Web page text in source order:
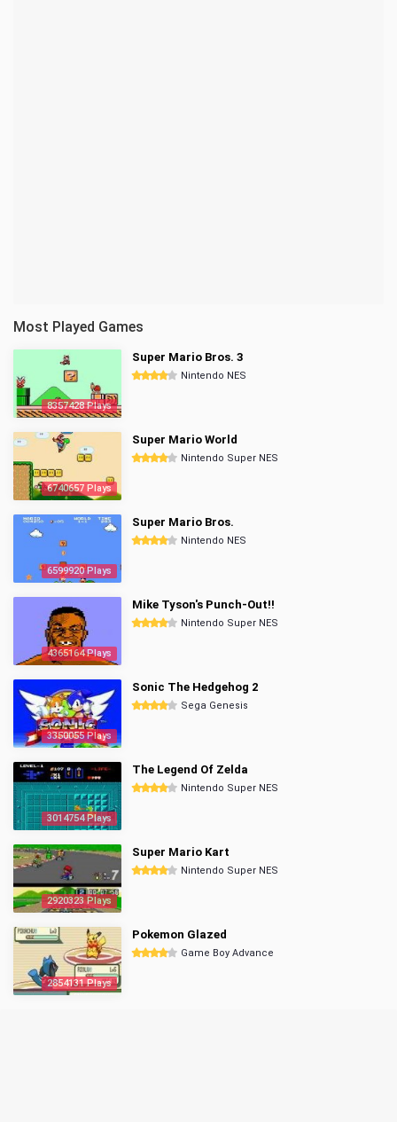
Most Played Games
8357428 Plays
Super Mario Bros. 3
Nintendo NES
6740657 Plays
Super Mario World
Nintendo Super NES
6599920 Plays
Super Mario Bros.
Nintendo NES
4365164 Plays
Mike Tyson's Punch-Out!!
Nintendo Super NES
3350055 Plays
Sonic The Hedgehog 2
Sega Genesis
3014754 Plays
The Legend Of Zelda
Nintendo Super NES
2920323 Plays
Super Mario Kart
Nintendo Super NES
2854131 Plays
Pokemon Glazed
Game Boy Advance